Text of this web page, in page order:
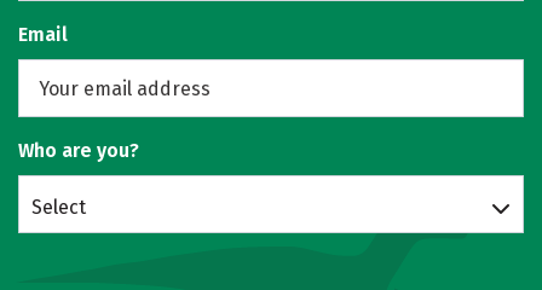
Email
Who are you?
Select